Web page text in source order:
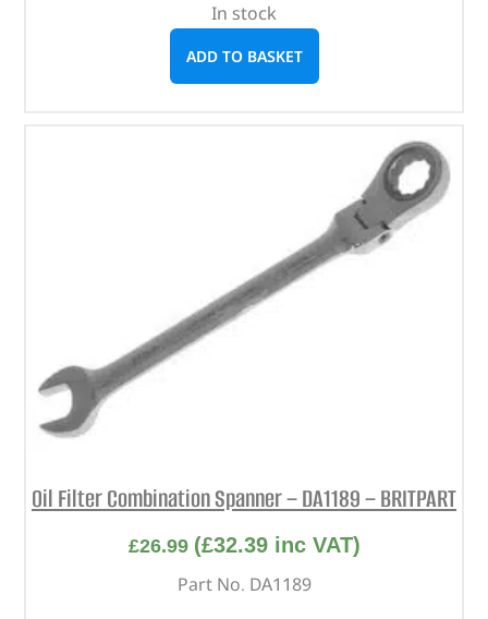
In stock
ADD TO BASKET
Oil Filter Combination Spanner – DA1189 – BRITPART
£26.99 (£32.39inc VAT)
Part No. DA1189